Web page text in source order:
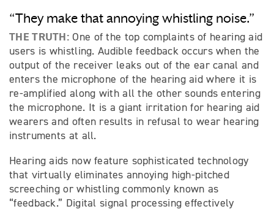
“They make that annoying whistling noise.”
THE TRUTH: One of the top complaints of hearing aid
users is whistling. Audible feedback occurs when the
output of the receiver leaks out of the ear canal and
enters the microphone of the hearing aid where it is
re-amplified along with all the other sounds entering
the microphone. It is a giant irritation for hearing aid
wearers and often results in refusal to wear hearing
instruments at all.
Hearing aids now feature sophisticated technology
that virtually eliminates annoying high-pitched
screeching or whistling commonly known as
“feedback.” Digital signal processing effectively